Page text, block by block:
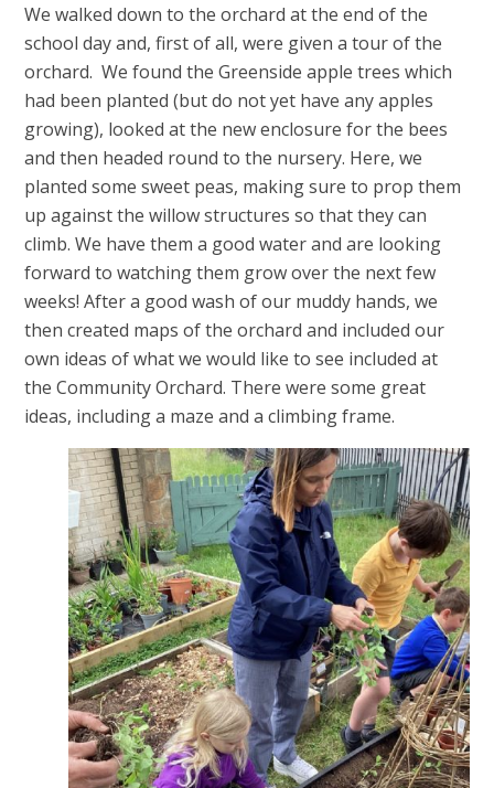
We walked down to the orchard at the end of the
school day and, first of all, were given a tour of the
orchard. We found the Greenside apple trees which
had been planted (but do not yet have any apples
growing), looked at the new enclosure for the bees
and then headed round to the nursery. Here, we
planted some sweet peas, making sure to prop them
up against the willow structures so that they can
climb. We have them a good water and are looking
forward to watching them grow over the next few
weeks! After a good wash of our muddy hands, we
then created maps of the orchard and included our
own ideas of what we would like to see included at
the Community Orchard. There were some great
ideas, including a maze and a climbing frame.